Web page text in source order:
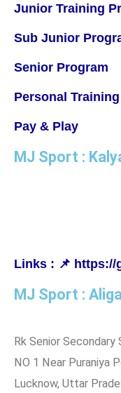
Junior Training
Sub Junior
Senior Program
Personal Training
Pay & Play
MJ Sport :
Links : 📌 https://
MJ Sport :
Rk Senior Secondary
NO 1 Near Puraniya
Lucknow, Uttar